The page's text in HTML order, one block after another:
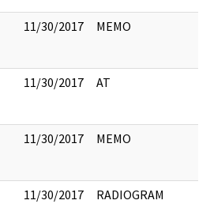
11/30/2017 MEMO
11/30/2017 AT
11/30/2017 MEMO
11/30/2017 RADIOGRAM